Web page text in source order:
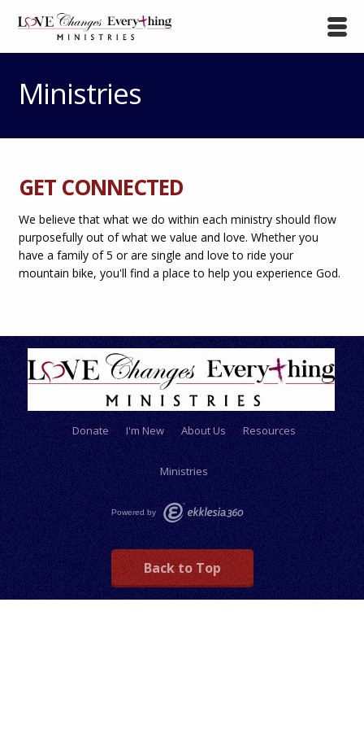
Ministries
GET CONNECTED
We believe that what we do within each ministry should flow
purposefully out of what we value and love. Whether you
have a family of 5 or are single and love to ride your
mountain bike, you'll find a place to help you experience God.
Donate I'm New About Us Resources
Ministries
Powered by
Back to Top